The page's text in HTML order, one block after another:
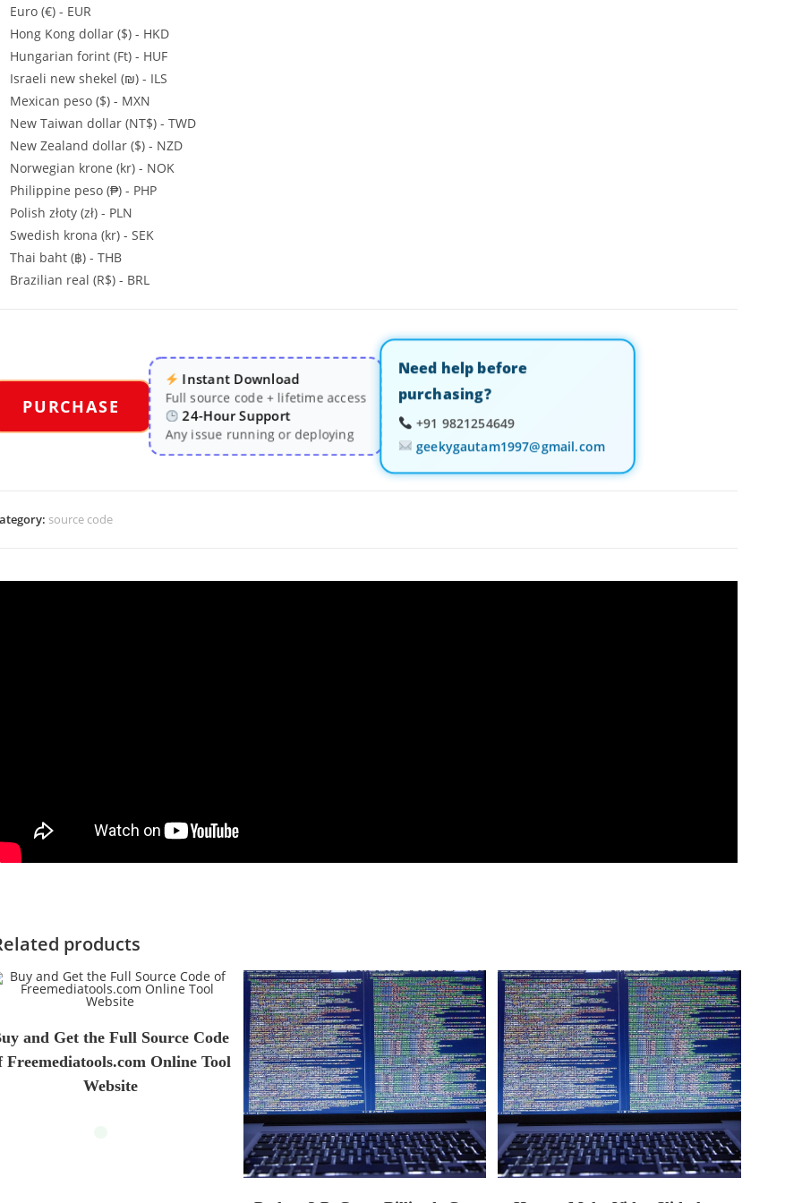
Euro (€) - EUR
Hong Kong dollar ($) - HKD
Hungarian forint (Ft) - HUF
Israeli new shekel (₪) - ILS
Mexican peso ($) - MXN
New Taiwan dollar (NT$) - TWD
New Zealand dollar ($) - NZD
Norwegian krone (kr) - NOK
Philippine peso (₱) - PHP
Polish złoty (zł) - PLN
Swedish krona (kr) - SEK
Thai baht (฿) - THB
Brazilian real (R$) - BRL
PURCHASE
Instant Download
Full source code + lifetime access
24-Hour Support
Any issue running or deploying
Need help before
purchasing?
+91 9821254649
geekygautam1997@gmail.com
source code
products
and Get the Full Source Code
Freemediatools.com Online Tool
Website